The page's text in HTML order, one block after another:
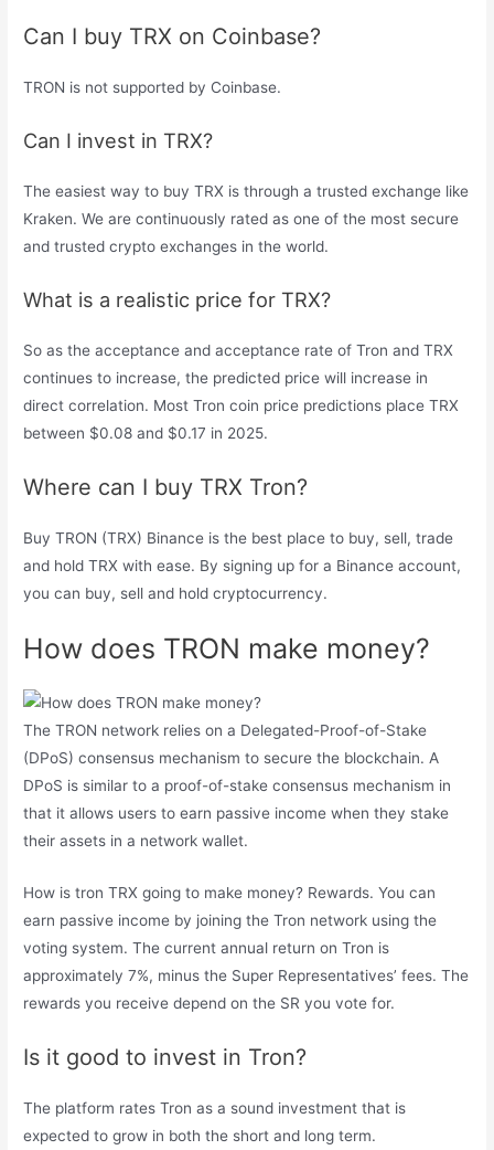
Can I buy TRX on Coinbase?
TRON is not supported by Coinbase.
Can I invest in TRX?
The easiest way to buy TRX is through a trusted exchange like
Kraken. We are continuously rated as one of the most secure
and trusted crypto exchanges in the world.
What is a realistic price for TRX?
So as the acceptance and acceptance rate of Tron and TRX
continues to increase, the predicted price will increase in
direct correlation. Most Tron coin price predictions place TRX
between $0.08 and $0.17 in 2025.
Where can I buy TRX Tron?
Buy TRON (TRX) Binance is the best place to buy, sell, trade
and hold TRX with ease. By signing up for a Binance account,
you can buy, sell and hold cryptocurrency.
How does TRON make money?
The TRON network relies on a Delegated-Proof-of-Stake
(DPoS) consensus mechanism to secure the blockchain. A
DPoS is similar to a proof-of-stake consensus mechanism in
that it allows users to earn passive income when they stake
their assets in a network wallet.
How is tron ​​TRX going to make money? Rewards. You can
earn passive income by joining the Tron network using the
voting system. The current annual return on Tron is
approximately 7%, minus the Super Representatives’ fees. The
rewards you receive depend on the SR you vote for.
Is it good to invest in Tron?
The platform rates Tron as a sound investment that is
expected to grow in both the short and long term.